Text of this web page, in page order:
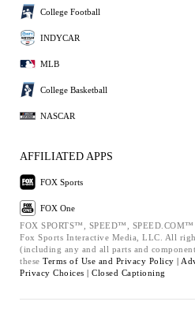
College Football
INDYCAR
MLB
College Basketball
NASCAR
AFFILIATED APPS
FOX Sports
FOX One
FOX SPORTS™, SPEED™,
Fox Sports Interactive Media, LLC. All
(including any and all parts and
these Terms of Use and Privacy Policy |
Privacy Choices | Closed Captioning